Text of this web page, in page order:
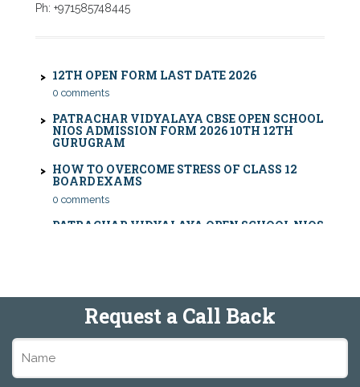
Ph: +971585748445
ELIGIBILITY, FEES & RULES
0 comments
PATRACHAR VIDYALAYA CBSE OPEN SCHOOL
GURUGRAM
HOW TO OVERCOME STRESS OF CLASS 12
0 comments
PATRACHAR VIDYALAYA OPEN SCHOOL NIOS
DELHI
AND MODEL TOWN IN DELHI
PATRACHAR VIDYALAYA OPEN SCHOOL NIOS
ADMISSION FORM 10TH 12TH 2026 FARIDABAD
PATRACHAR VIDYALAYA OPEN SCHOOL NIOS
ADMISSION 10TH 12TH 2026 DWARKA, UTTAM
Request a Call Back